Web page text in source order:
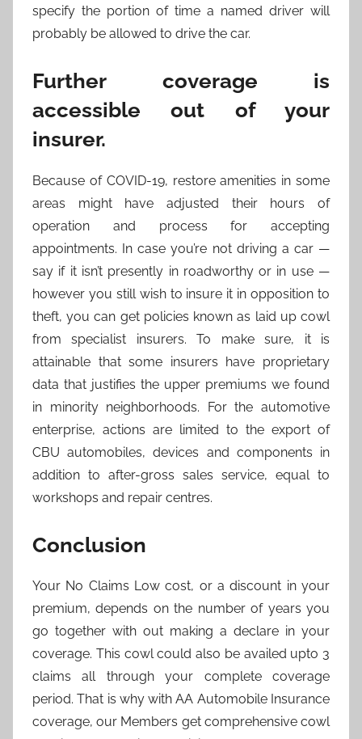
specify the portion of time a named driver will
probably be allowed to drive the car.
Further coverage is
accessible out of your
insurer.
Because of COVID-19, restore amenities in some
areas might have adjusted their hours of
operation and process for accepting
appointments. In case you’re not driving a car —
say if it isn’t presently in roadworthy or in use —
however you still wish to insure it in opposition to
theft, you can get policies known as laid up cowl
from specialist insurers. To make sure, it is
attainable that some insurers have proprietary
data that justifies the upper premiums we found
in minority neighborhoods. For the automotive
enterprise, actions are limited to the export of
CBU automobiles, devices and components in
addition to after-gross sales service, equal to
workshops and repair centres.
Conclusion
Your No Claims Low cost, or a discount in your
premium, depends on the number of years you
go together with out making a declare in your
coverage. This cowl could also be availed upto 3
claims all through your complete coverage
period. That is why with AA Automobile Insurance
coverage, our Members get comprehensive cowl